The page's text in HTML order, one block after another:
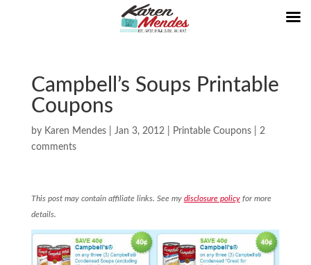
Campbell’s Soups Printable
Coupons
by Karen Mendes| Jan 3, 2012| Printable Coupons| 2
comments
This post may contain affiliate links. See my disclosure policyfor more
details.